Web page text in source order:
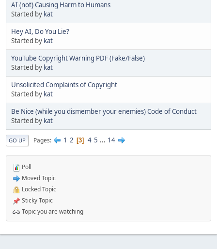
AI (not) Causing Harm to Humans
Started by kat
Hey AI, Do You Lie?
Started by kat
YouTube Copyright Warning PDF (Fake/False)
Started by kat
Unsolicited Complaints of Copyright
Started by kat
Be Nice (while you dismember your enemies) Code of Conduct
Started by kat
GO UP Pages 1 2 3 4 5 ... 14
Poll
Moved Topic
Locked Topic
Sticky Topic
Topic you are watching